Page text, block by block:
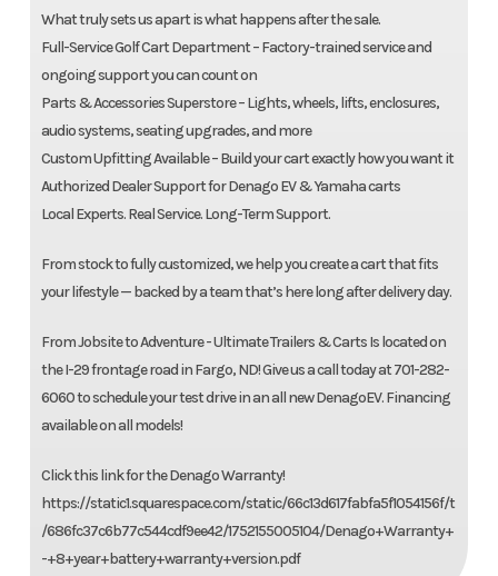
What truly sets us apart is what happens after the sale.
Full-Service Golf Cart Department – Factory-trained service and
ongoing support you can count on
Parts & Accessories Superstore – Lights, wheels, lifts, enclosures,
audio systems, seating upgrades, and more
Custom Upfitting Available – Build your cart exactly how you want it
Authorized Dealer Support for Denago EV & Yamaha carts
Local Experts. Real Service. Long-Term Support.
From stock to fully customized, we help you create a cart that fits
your lifestyle — backed by a team that’s here long after delivery day.
From Jobsite to Adventure - Ultimate Trailers & Carts Is located on
the I-29 frontage road in Fargo, ND! Give us a call today at 701-282-
6060 to schedule your test drive in an all new DenagoEV. Financing
available on all models!
Click this link for the Denago Warranty!
https://static1.squarespace.com/static/66c13d617fabfa5f1054156f/t
/686fc37c6b77c544cdf9ee42/1752155005104/Denago+Warranty+
-+8+year+battery+warranty+version.pdf